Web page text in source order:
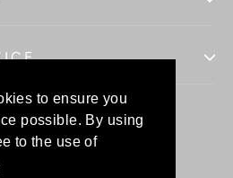
to ensure you
possible. By using
to the use of
to ensure you
possible. By using
to the use of